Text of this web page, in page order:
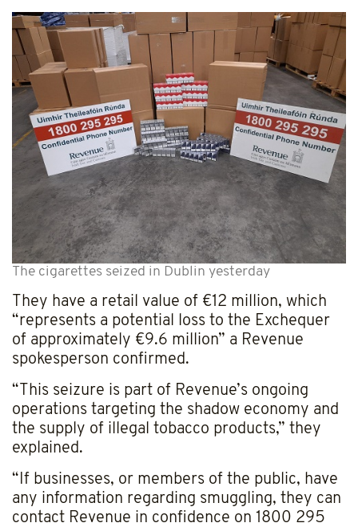
The cigarettes seized in Dublin yesterday
They have a retail value of €12 million, which
“represents a potential loss to the Exchequer
of approximately €9.6 million” a Revenue
spokesperson confirmed.
“This seizure is part of Revenue’s ongoing
operations targeting the shadow economy and
the supply of illegal tobacco products,” they
explained.
“If businesses, or members of the public, have
any information regarding smuggling, they can
contact Revenue in confidence on 1800 295